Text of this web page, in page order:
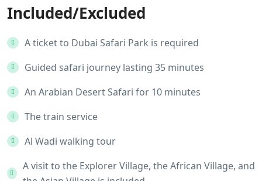
Included/Excluded
A ticket to Dubai Safari Park is required
Guided safari journey lasting 35 minutes
An Arabian Desert Safari for 10 minutes
The train service
Al Wadi walking tour
A visit to the Explorer Village, the African Village, and